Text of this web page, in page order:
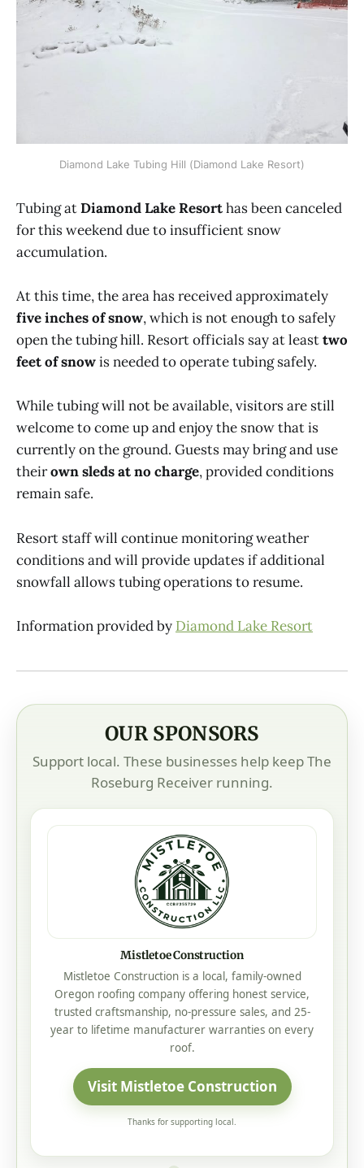
Diamond Lake Tubing Hill (Diamond Lake Resort)
Tubing atDiamond Lake Resorthas been canceled
for this weekend due to insufficient snow
accumulation.
At this time, the area has received approximately
five inches of snow, which is not enough to safely
open the tubing hill. Resort officials say at leasttwo
feet of snowis needed to operate tubing safely.
While tubing will not be available, visitors are still
welcome to come up and enjoy the snow that is
currently on the ground. Guests may bring and use
theirown sleds at no charge, provided conditions
remain safe.
Resort staff will continue monitoring weather
conditions and will provide updates if additional
snowfall allows tubing operations to resume.
Information provided by Diamond Lake Resort
OUR SPONSORS
Support local. These businesses help keep The
Roseburg Receiver running.
Mistletoe Construction
Mistletoe Construction is a local, family-owned
Oregon roofing company offering honest service,
trusted craftsmanship, no-pressure sales, and 25-
year to lifetime manufacturer warranties on every
roof.
Visit Mistletoe Construction
Thanks for supporting local.